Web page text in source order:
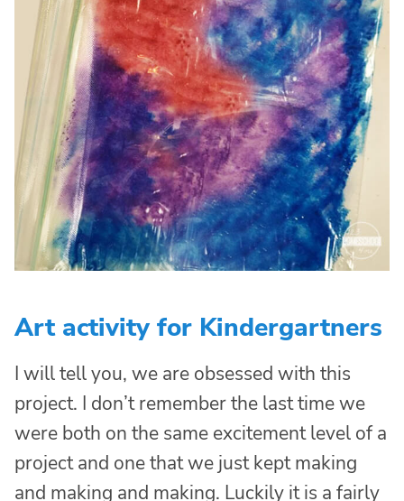
Art activity for Kindergartners
I will tell you, we are obsessed with this
project. I don’t remember the last time we
were both on the same excitement level of a
project and one that we just kept making
and making and making. Luckily it is a fairly